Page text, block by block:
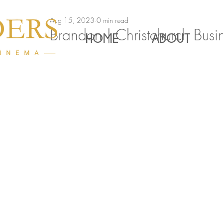
HOME ABOUT
Brandon | Christchurch
Aug 15, 2023 0 min read